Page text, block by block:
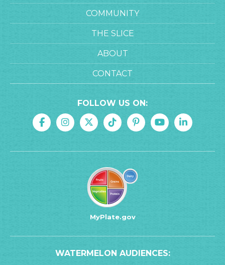
COMMUNITY
THE SLICE
ABOUT
CONTACT
FOLLOW US ON:
MyPlate.gov
WATERMELON AUDIENCES: